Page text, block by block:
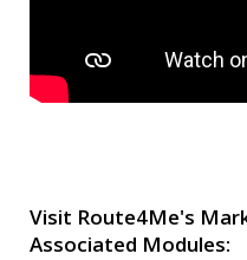
Visit Route4Me's
Associated Modules: